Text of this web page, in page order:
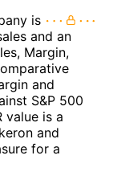
is
and an
Margin,
and
S&P 500
value is a
and
for a